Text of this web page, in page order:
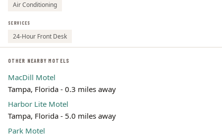
Air Conditioning
SERVICES
24-Hour Front Desk
OTHER NEARBY MOTELS
MacDill Motel
Tampa, Florida - 0.3 miles away
Harbor Lite Motel
Tampa, Florida - 5.0 miles away
Park Motel